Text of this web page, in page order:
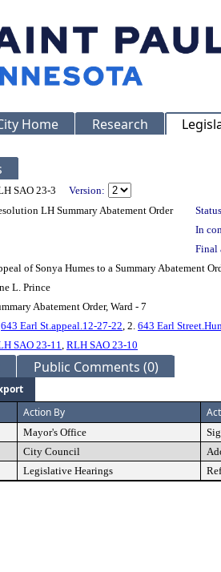
Home Research
SAO 23-3
Version:
LH Summary Abatement Order
In
Final
of Sonya Humes to a Summary Abatement
L. Prince
Abatement Order, Ward - 7
643 Earl St.appeal.12-27-22, 2. 643 Earl
SAO 23-11, RLH SAO 23-10
Public Comments (0)
Action By
Mayor's Office
City Council
Legislative Hearings